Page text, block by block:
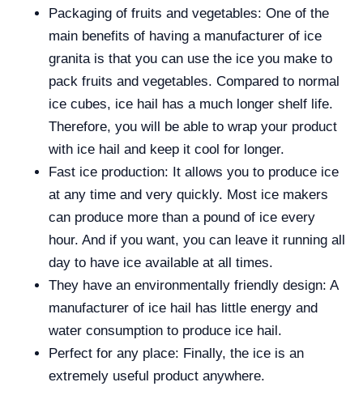
Packaging of fruits and vegetables: One of the
main benefits of having a manufacturer of ice
granita is that you can use the ice you make to
pack fruits and vegetables. Compared to normal
ice cubes, ice hail has a much longer shelf life.
Therefore, you will be able to wrap your product
with ice hail and keep it cool for longer.
Fast ice production: It allows you to produce ice
at any time and very quickly. Most ice makers
can produce more than a pound of ice every
hour. And if you want, you can leave it running all
day to have ice available at all times.
They have an environmentally friendly design: A
manufacturer of ice hail has little energy and
water consumption to produce ice hail.
Perfect for any place: Finally, the ice is an
extremely useful product anywhere.